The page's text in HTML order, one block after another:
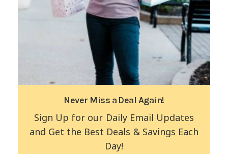
Never Miss a Deal Again!
Sign Up for our Daily Email Updates
and Get the Best Deals & Savings Each
Day!